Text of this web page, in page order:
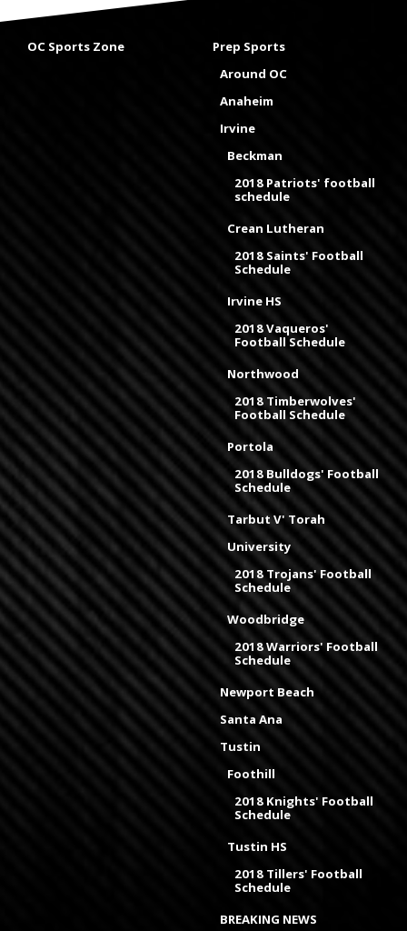
OC Sports Zone
Prep Sports
Around OC
Anaheim
Irvine
Beckman
2018 Patriots' football
schedule
Crean Lutheran
2018 Saints' Football
Schedule
Irvine HS
2018 Vaqueros'
Football Schedule
Northwood
2018 Timberwolves'
Football Schedule
Portola
2018 Bulldogs' Football
Schedule
Tarbut V' Torah
University
2018 Trojans' Football
Schedule
Woodbridge
2018 Warriors' Football
Schedule
Newport Beach
Santa Ana
Tustin
Foothill
2018 Knights' Football
Schedule
Tustin HS
2018 Tillers' Football
Schedule
BREAKING NEWS